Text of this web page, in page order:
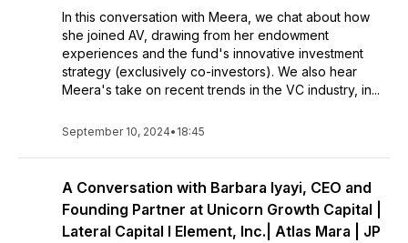
In this conversation with Meera, we chat about how
she joined AV, drawing from her endowment
experiences and the fund's innovative investment
strategy (exclusively co-investors). We also hear
Meera's take on recent trends in the VC industry, in...
September 10, 2024• 18:45
A Conversation with Barbara Iyayi, CEO and
Founding Partner at Unicorn Growth Capital |
Lateral Capital l Element, Inc.| Atlas Mara | JP